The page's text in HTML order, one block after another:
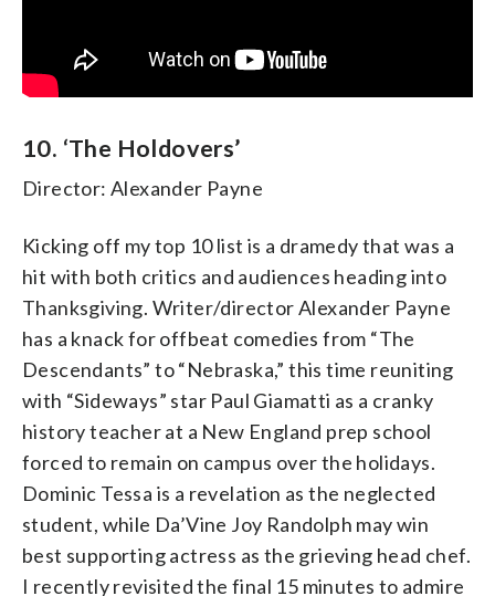
10. ‘The Holdovers’
Director: Alexander Payne
Kicking off my top 10 list is a dramedy that was a
hit with both critics and audiences heading into
Thanksgiving. Writer/director Alexander Payne
has a knack for offbeat comedies from “The
Descendants” to “Nebraska,” this time reuniting
with “Sideways” star Paul Giamatti as a cranky
history teacher at a New England prep school
forced to remain on campus over the holidays.
Dominic Tessa is a revelation as the neglected
student, while Da’Vine Joy Randolph may win
best supporting actress as the grieving head chef.
I recently revisited the final 15 minutes to admire